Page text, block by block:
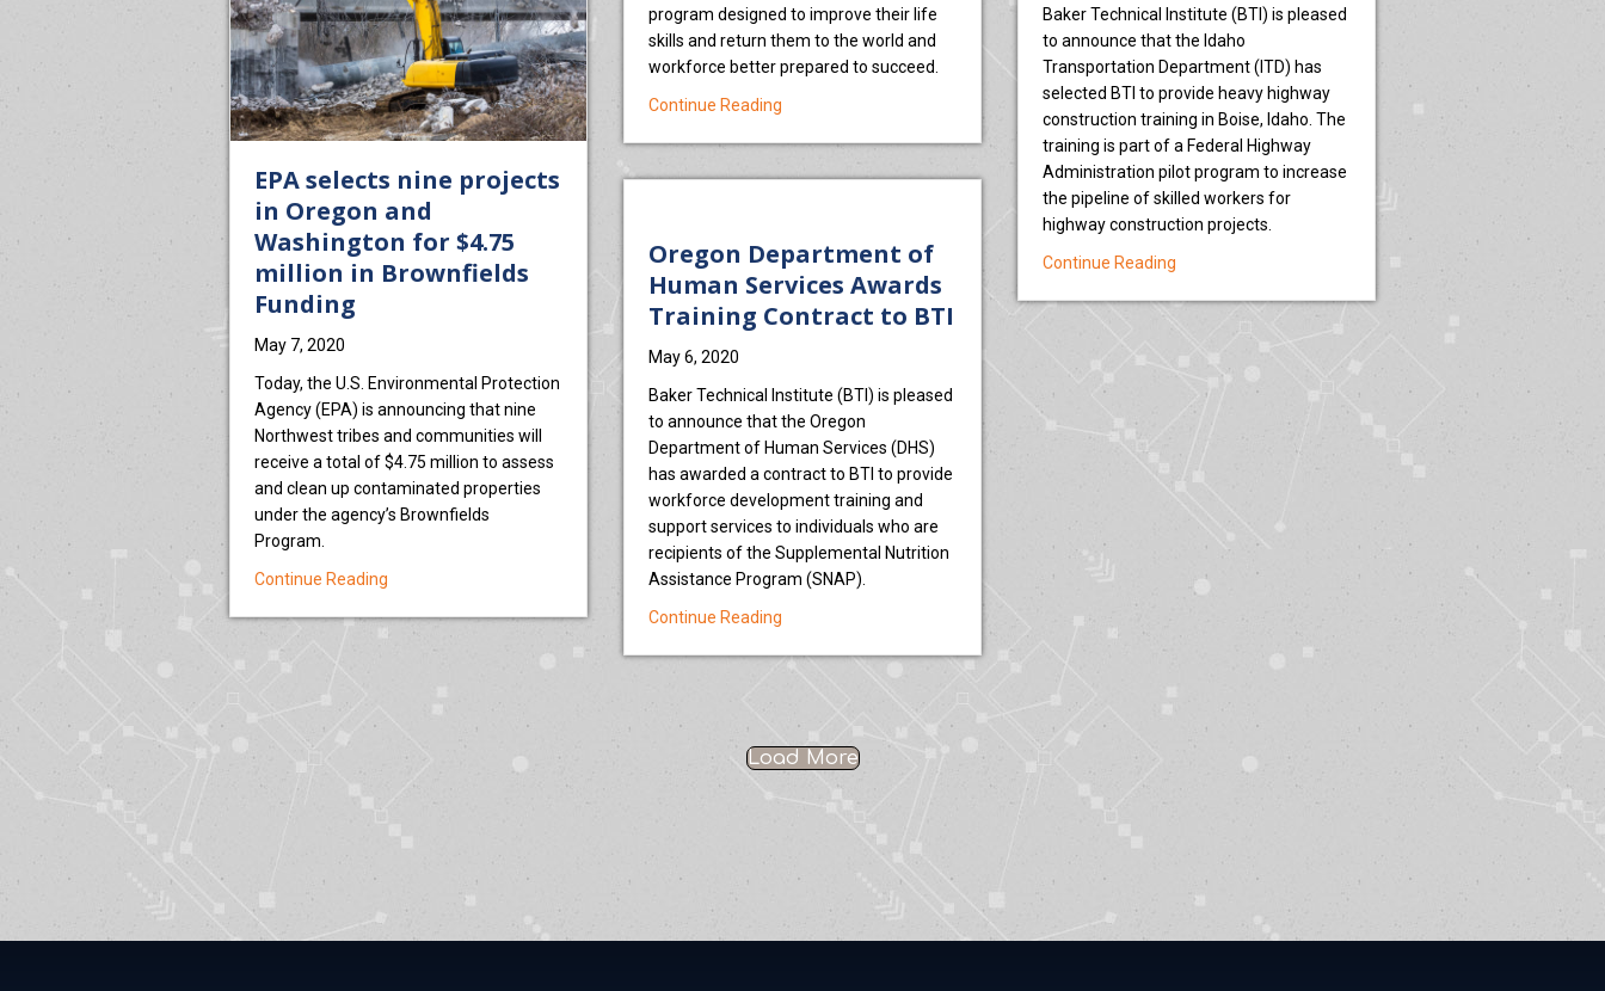
Baker Technical Institute (BTI) is pleased
to announce that the Idaho
Transportation Department (ITD) has
selected BTI to provide heavy highway
construction training in Boise, Idaho. The
training is part of a Federal Highway
Administration pilot program to increase
the pipeline of skilled workers for
highway construction projects.
Continue Reading
program designed to improve their life
skills and return them to the world and
workforce better prepared to succeed.
Continue Reading about Camp Florence learns ‘heavy metal’
EPA selects nine projects
in Oregon and
Washington for $4.75
million in Brownfields
Funding
May 7, 2020
Today, the U.S. Environmental Protection
Agency (EPA) is announcing that nine
Northwest tribes and communities will
receive a total of $4.75 million to assess
and clean up contaminated properties
under the agency’s Brownfields
Program.
Continue Reading about EPA selects nine projects in Oregon and Washington for $4.75 million in Brownfields Funding
Oregon Department of
Human Services Awards
Training Contract to BTI
May 6, 2020
Baker Technical Institute (BTI) is pleased
to announce that the Oregon
Department of Human Services (DHS)
has awarded a contract to BTI to provide
workforce development training and
support services to individuals who are
recipients of the Supplemental Nutrition
Assistance Program (SNAP).
Continue Reading about Oregon Department of Human Services Awards Training Contract to BTI
Load More